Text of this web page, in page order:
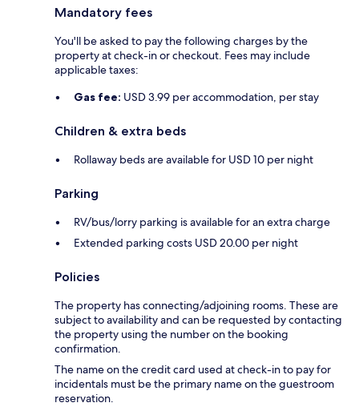
Mandatory fees
You'll be asked to pay the following charges by the
property at check-in or checkout. Fees may include
applicable taxes:
Gas fee: USD 3.99 per accommodation, per stay
Children & extra beds
Rollaway beds are available for USD 10 per night
Parking
RV/bus/lorry parking is available for an extra charge
Extended parking costs USD 20.00 per night
Policies
The property has connecting/adjoining rooms. These are
subject to availability and can be requested by contacting
the property using the number on the booking
confirmation.
The name on the credit card used at check-in to pay for
incidentals must be the primary name on the guestroom
reservation.